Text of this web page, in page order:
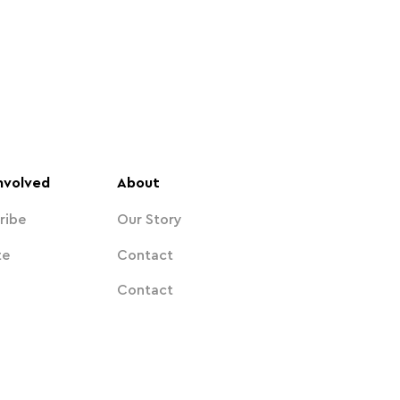
About
Our Story
Contact
Contact